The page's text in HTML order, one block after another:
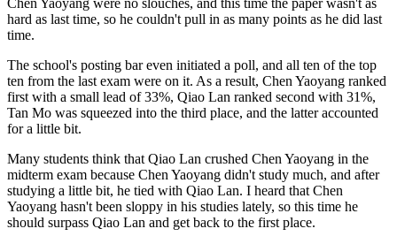
hard as last time, so he couldn't pull in as many points as he did last
time.
The school's posting bar even initiated a poll, and all ten of the top
ten from the last exam were on it. As a result, Chen Yaoyang ranked
first with a small lead of 33%, Qiao Lan ranked second with 31%,
Tan Mo was squeezed into the third place, and the latter accounted
for a little bit.
Many students think that Qiao Lan crushed Chen Yaoyang in the
midterm exam because Chen Yaoyang didn't study much, and after
studying a little bit, he tied with Qiao Lan. I heard that Chen
Yaoyang hasn't been sloppy in his studies lately, so this time he
should surpass Qiao Lan and get back to the first place.